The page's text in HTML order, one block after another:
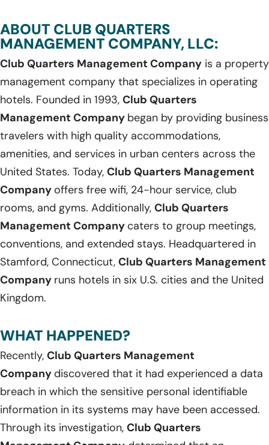
ABOUT CLUB QUARTERS
MANAGEMENT COMPANY, LLC:
Club Quarters Management Company is a property
management company that specializes in operating
hotels. Founded in 1993, Club Quarters
Management Company began by providing business
travelers with high quality accommodations,
amenities, and services in urban centers across the
United States. Today, Club Quarters Management
Company offers free wifi, 24-hour service, club
rooms, and gyms. Additionally, Club Quarters
Management Company caters to group meetings,
conventions, and extended stays. Headquartered in
Stamford, Connecticut, Club Quarters Management
Company runs hotels in six U.S. cities and the United
Kingdom.
WHAT HAPPENED?
Recently, Club Quarters Management
Company discovered that it had experienced a data
breach in which the sensitive personal identifiable
information in its systems may have been accessed.
Through its investigation, Club Quarters